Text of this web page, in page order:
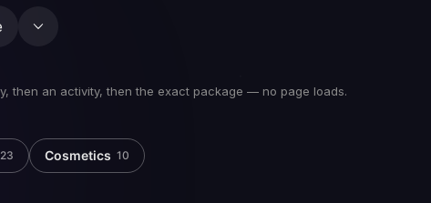
then an activity, then the exact package — no page loads.
23 Cosmetics 10